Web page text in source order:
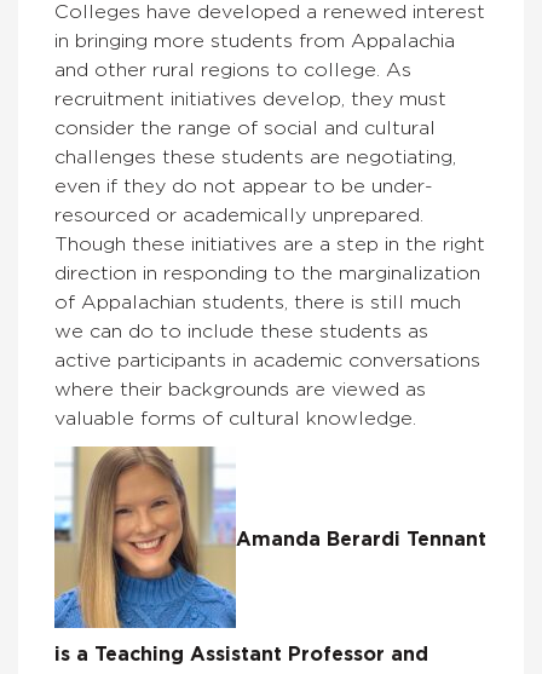
Colleges have developed a renewed interest
in bringing more students from Appalachia
and other rural regions to college. As
recruitment initiatives develop, they must
consider the range of social and cultural
challenges these students are negotiating,
even if they do not appear to be under-
resourced or academically unprepared.
Though these initiatives are a step in the right
direction in responding to the marginalization
of Appalachian students, there is still much
we can do to include these students as
active participants in academic conversations
where their backgrounds are viewed as
valuable forms of cultural knowledge.
Amanda Berardi Tennant
is a Teaching Assistant Professor and